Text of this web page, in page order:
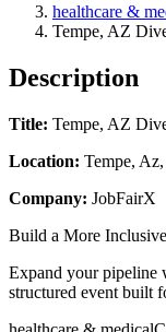
healthcare &
Tempe, AZ
Description
Title: Tempe, AZ
Location: Tempe,
Company: JobFairX
Build a More
Expand your pipeline
structured event built